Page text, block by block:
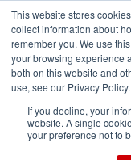
This website stores
collect information about
remember you. We use
your browsing experience
both on this website and
use, see our Privacy Policy.
If you decline, your
website. A single
your preference not to
Nikon to